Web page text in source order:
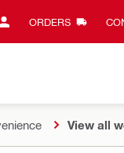
ORDERS
View all